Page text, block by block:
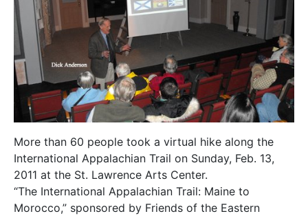
More than 60 people took a virtual hike along the
International Appalachian Trail on Sunday, Feb. 13,
2011 at the St. Lawrence Arts Center.
“The International Appalachian Trail: Maine to
Morocco,” sponsored by Friends of the Eastern